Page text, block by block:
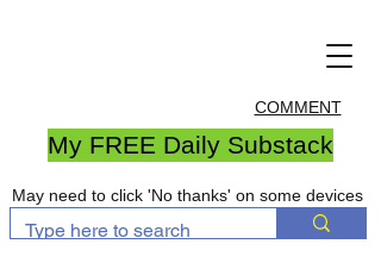
COMMENT
My FREE Daily Substack
May need to click 'No thanks' on some devices